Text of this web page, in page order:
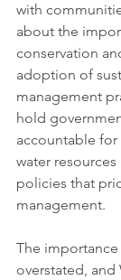
with
about the
conservation
adoption of
management
hold
accountable
water
policies that
management.
The
overstated, and